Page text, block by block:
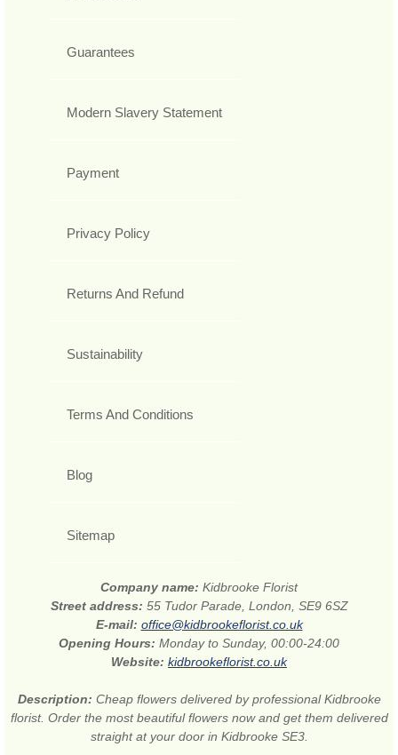
Guarantees
Modern Slavery Statement
Payment
Privacy Policy
Returns And Refund
Sustainability
Terms And Conditions
Blog
Sitemap
Company name: Kidbrooke Florist
Street address: 55 Tudor Parade, London, SE9 6SZ
E-mail: office@kidbrookeflorist.co.uk
Opening Hours: Monday to Sunday, 00:00-24:00
Website: kidbrookeflorist.co.uk
Description: Cheap flowers delivered by professional Kidbrooke
florist. Order the most beautiful flowers now and get them delivered
straight at your door in Kidbrooke SE3.